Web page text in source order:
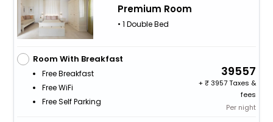
Premium Room
• 1 Double Bed
Room With Breakfast
Free Breakfast
Free WiFi
Free Self Parking
39557
+
3957 Taxes &
fees
Per night